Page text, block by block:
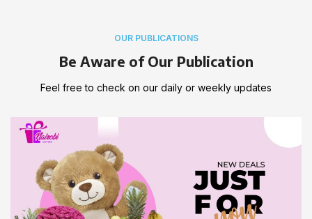
OUR PUBLICATIONS
Be Aware of Our Publication
Feel free to check on our daily or weekly updates